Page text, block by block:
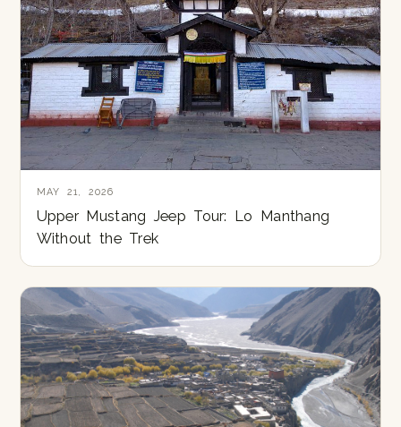
MAY 21, 2026
Upper Mustang Jeep Tour: Lo Manthang
Without the Trek